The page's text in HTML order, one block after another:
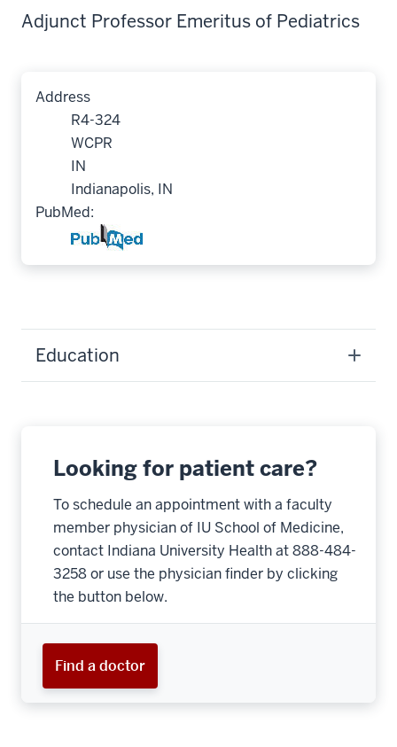
Adjunct Professor Emeritus of Pediatrics
Address
R4-324
WCPR
IN
Indianapolis, IN
PubMed:
Education
Looking for patient care?
To schedule an appointment with a faculty
member physician of IU School of Medicine,
contact Indiana University Health at 888-484-
3258 or use the physician finder by clicking
the button below.
Find a doctor